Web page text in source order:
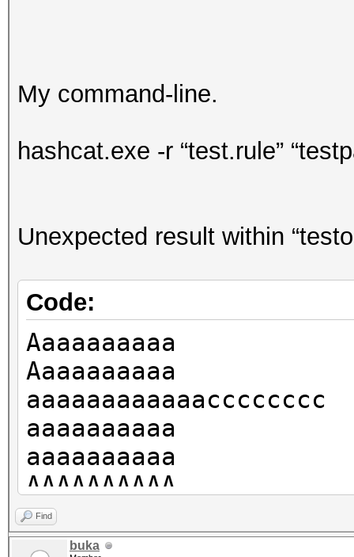
My command-line.
hashcat.exe -r “test.rule”
Unexpected result within
Code:
Aaaaaaaaaa
Aaaaaaaaaa
aaaaaaaaaaaacccccccc
aaaaaaaaaa
aaaaaaaaaa
AAAAAAAAAA
Bbbbbbbbbb
Bbbbbbbbbb
Find
buka